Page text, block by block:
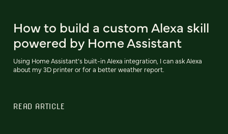
How to build a custom Alexa skill
powered by Home Assistant
Using Home Assistant’s built-in Alexa integration, I can ask Alexa
about my 3D printer or for a better weather report.
READ ARTICLE